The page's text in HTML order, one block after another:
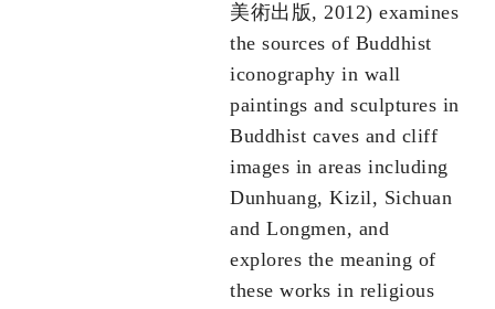
美術出版, 2012) examines
the sources of Buddhist
iconography in wall
paintings and sculptures in
Buddhist caves and cliff
images in areas including
Dunhuang, Kizil, Sichuan
and Longmen, and
explores the meaning of
these works in religious